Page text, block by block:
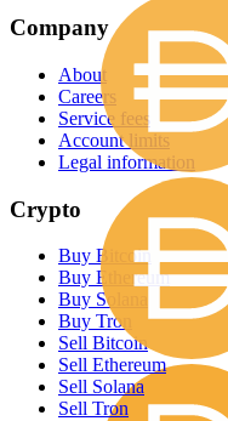
Company
About
Careers
Service fees
Account limits
Legal information
Crypto
Buy Bitcoin
Buy Ethereum
Buy Solana
Buy Tron
Sell Bitcoin
Sell Ethereum
Sell Solana
Sell Tron